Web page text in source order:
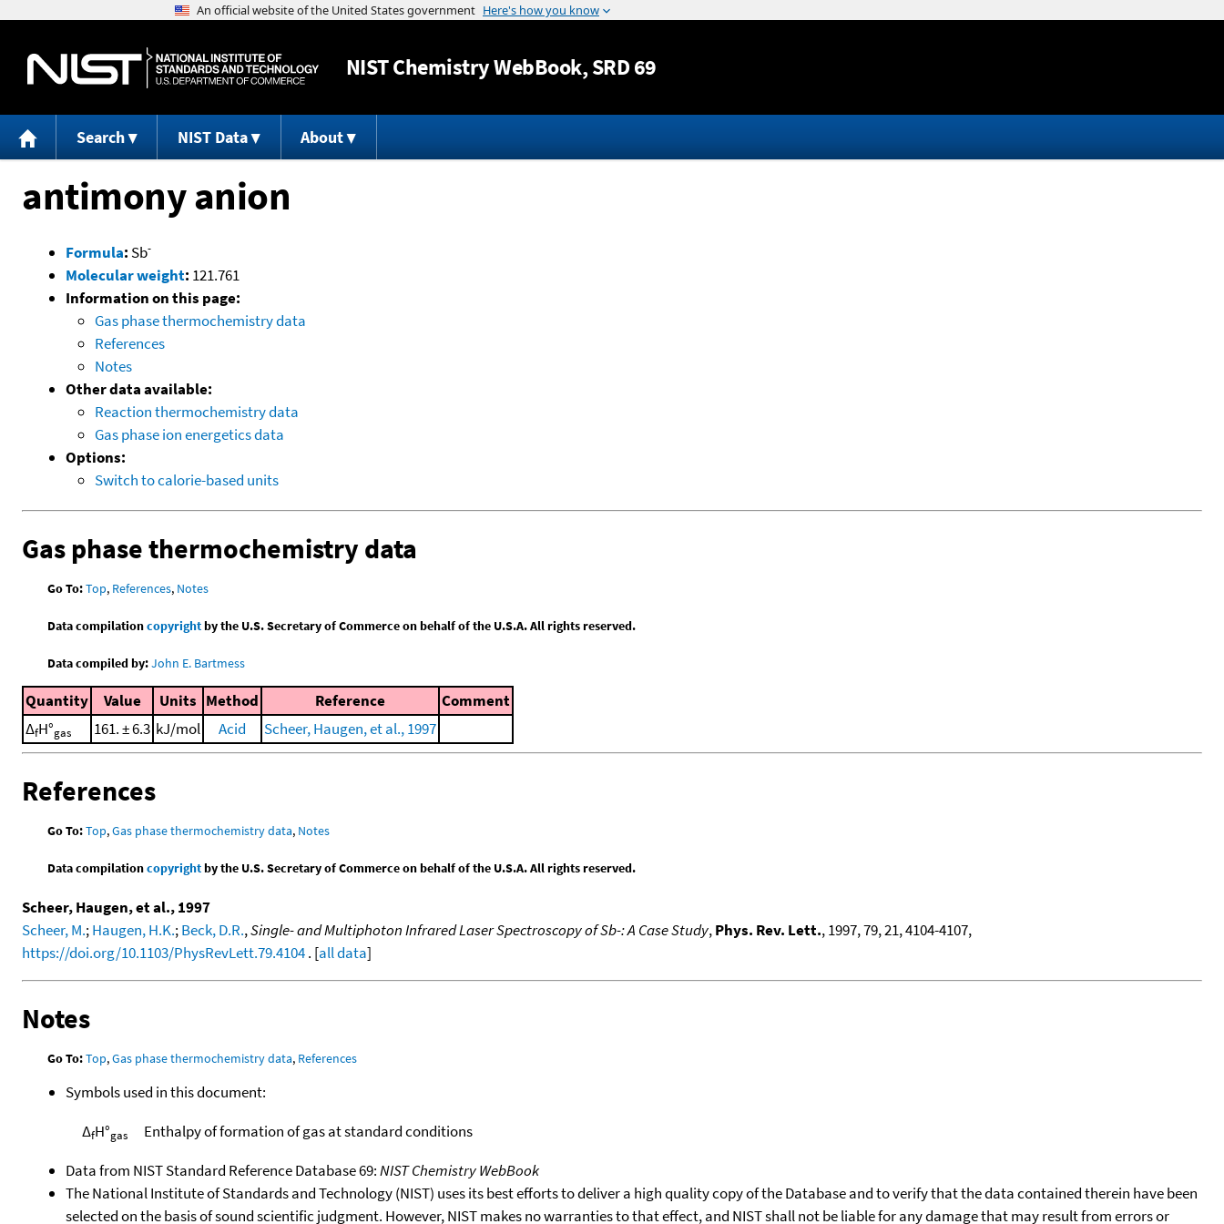
Jump to content
NISTChemistry WebBook, SRD 69
Search NIST Data About
antimony anion
Formula: Sb-
Molecular weight: 121.761
Information on this page:
Gas phase thermochemistry data
References
Notes
Other data available:
Reaction thermochemistry data
Gas phase ion energetics data
Options:
Switch to calorie-based units
Gas phase thermochemistry data
Go To:Top, References, Notes
Data compilationcopyrightby the U.S. Secretary of Commerce on behalf of the U.S.A. All rights reserved.
Data compiled by:John E. Bartmess
Quantity Value Units Method Reference
Comment
ΔfH°gas 161. ± 6.3 kJ/mol Acid Scheer, Haugen, et al., 1997
References
Go To:Top,Gas phase thermochemistry data, Notes
Data compilationcopyrightby the U.S. Secretary of Commerce on behalf of the U.S.A. All rights reserved.
Scheer, Haugen, et al., 1997
Scheer, M.;Haugen, H.K.;Beck, D.R.,Single- and Multiphoton Infrared Laser Spectroscopy of Sb-: A Case Study,Phys. Rev. Lett., 1997, 79, 21, 4104-4107,
https://doi.org/10.1103/PhysRevLett.79.4104. [all data]
Notes
Go To:Top,Gas phase thermochemistry data, References
Symbols used in this document:
ΔfH°gas
Enthalpy of formation of gas at standard conditions
Data from NIST Standard Reference Database 69:NIST Chemistry WebBook
The National Institute of Standards and Technology (NIST) uses its best efforts to deliver a high quality copy of the Database and to verify that the data contained therein have been
selected on the basis of sound scientific judgment. However, NIST makes no warranties to that effect, and NIST shall not be liable for any damage that may result from errors or